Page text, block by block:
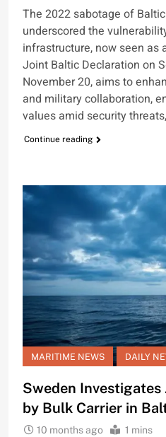
The 2022 sabotage of
underscored the
infrastructure, now seen as
Joint Baltic Declaration on
November 20, aims to
and military collaboration,
values amid security
Continue reading
MARITIME NEWS DAILY
Sweden
by Bulk Carrier in
10 months ago 1 mins